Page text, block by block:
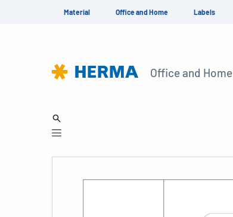
Material Office and Home Labels
Office and Home